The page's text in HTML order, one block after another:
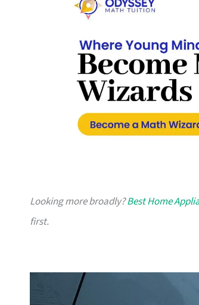
Looking more broadly?Best Home
first.